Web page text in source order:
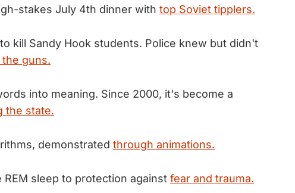
stakes July 4th dinner with top Soviet tipplers.
kill Sandy Hook students. Police knew but didn't
guns.
into meaning. Since 2000, it's become a
the state.
demonstrated through animations.
sleep to protection against fear and trauma.